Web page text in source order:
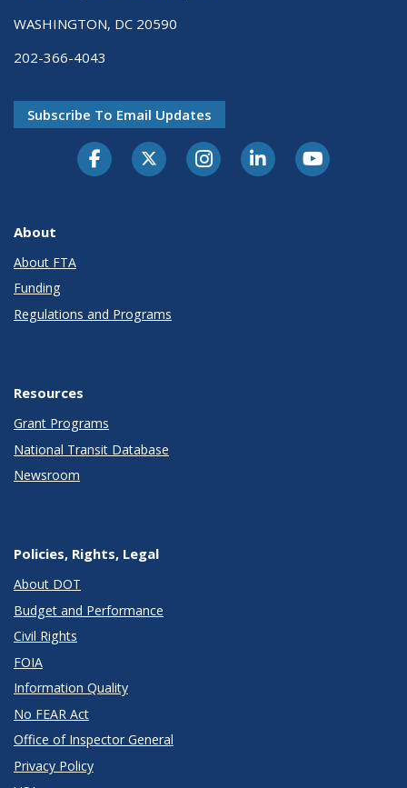
WASHINGTON, DC 20590
202-366-4043
Subscribe To Email Updates
About
About FTA
Funding
Regulations and Programs
Resources
Grant Programs
National Transit Database
Newsroom
Policies, Rights, Legal
About DOT
Budget and Performance
Civil Rights
FOIA
Information Quality
No FEAR Act
Office of Inspector General
Privacy Policy